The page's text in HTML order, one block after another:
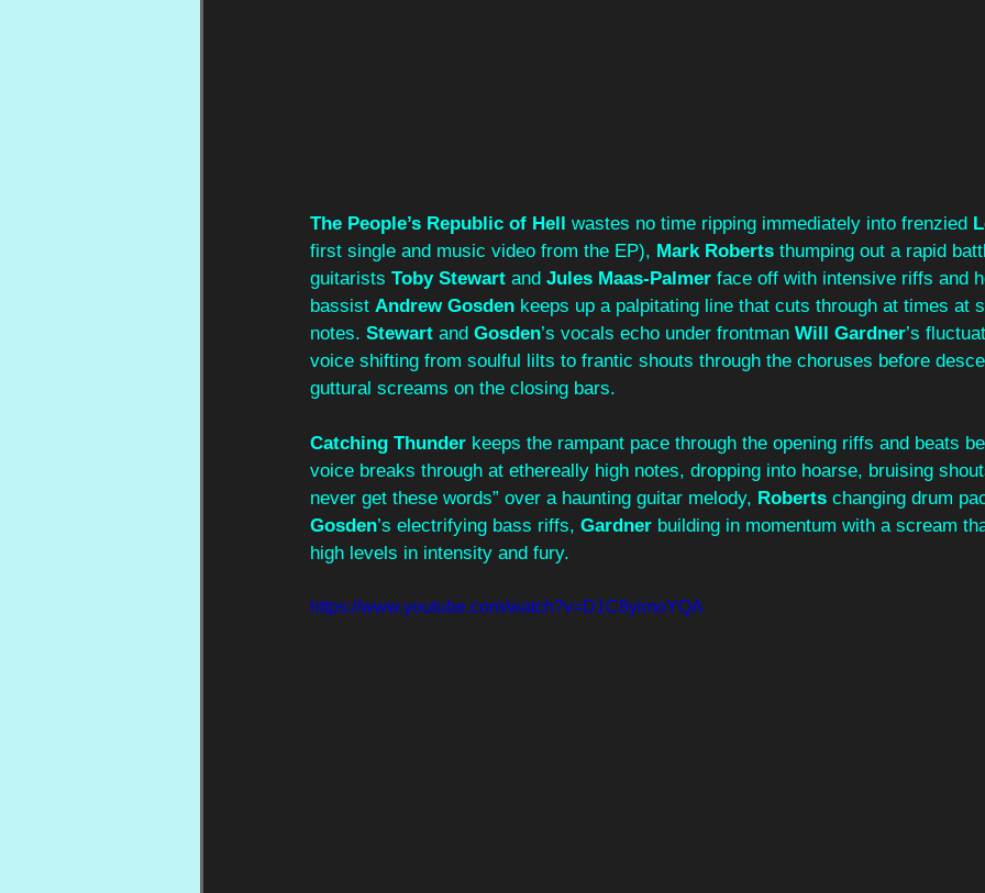
The People’s Republic of Hell wastes no time ripping immediately into frenzied
first single and music video from the EP), Mark Roberts thumping out a rapid
guitarists Toby Stewart and Jules Maas-Palmer face off with intensive riffs and
bassist Andrew Gosden keeps up a palpitating line that cuts through at times at
notes. Stewart and Gosden’s vocals echo under frontman Will Gardner’s
voice shifting from soulful lilts to frantic shouts through the choruses before
guttural screams on the closing bars.
Catching Thunder keeps the rampant pace through the opening riffs and beats
voice breaks through at ethereally high notes, dropping into hoarse, bruising
never get these words” over a haunting guitar melody, Roberts changing drum
Gosden’s electrifying bass riffs, Gardner building in momentum with a scream
high levels in intensity and fury.
https://www.youtube.com/watch?v=D1C8yimoYQA